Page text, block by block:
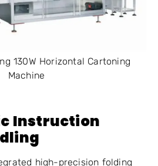
130W Horizontal Cartoning
Machine
Instruction
high-precision folding